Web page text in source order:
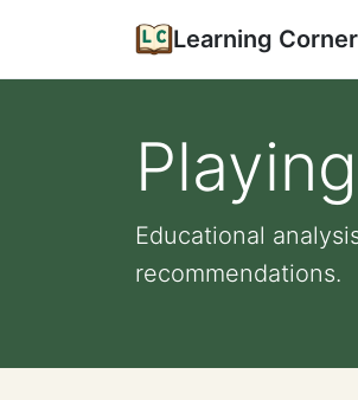
Learning Corner
Educational
recommendations.